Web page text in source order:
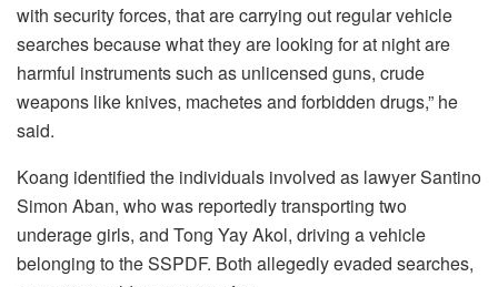
with security forces, that are carrying out regular vehicle
searches because what they are looking for at night are
harmful instruments such as unlicensed guns, crude
weapons like knives, machetes and forbidden drugs,” he
said.
Koang identified the individuals involved as lawyer Santino
Simon Aban, who was reportedly transporting two
underage girls, and Tong Yay Akol, driving a vehicle
belonging to the SSPDF. Both allegedly evaded searches,